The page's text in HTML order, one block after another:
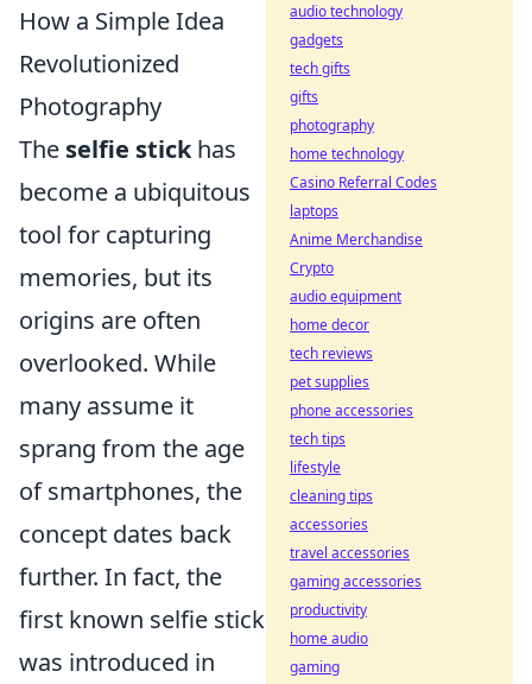
How a Simple Idea
Revolutionized
Photography
The selfie stickhas
become a ubiquitous
tool for capturing
memories, but its
origins are often
overlooked. While
many assume it
sprang from the age
of smartphones, the
concept dates back
further. In fact, the
first known selfie stick
was introduced in
audio technology
gadgets
tech gifts
gifts
photography
home technology
Casino Referral Codes
laptops
Anime Merchandise
Crypto
audio equipment
home decor
tech reviews
pet supplies
phone accessories
tech tips
lifestyle
cleaning tips
accessories
travel accessories
gaming accessories
productivity
home audio
gaming